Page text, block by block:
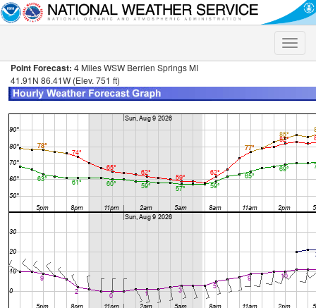
Toggle
Point Forecast: 4 Miles WSW Berrien Springs MI
41.91N 86.41W (Elev. 751 ft)